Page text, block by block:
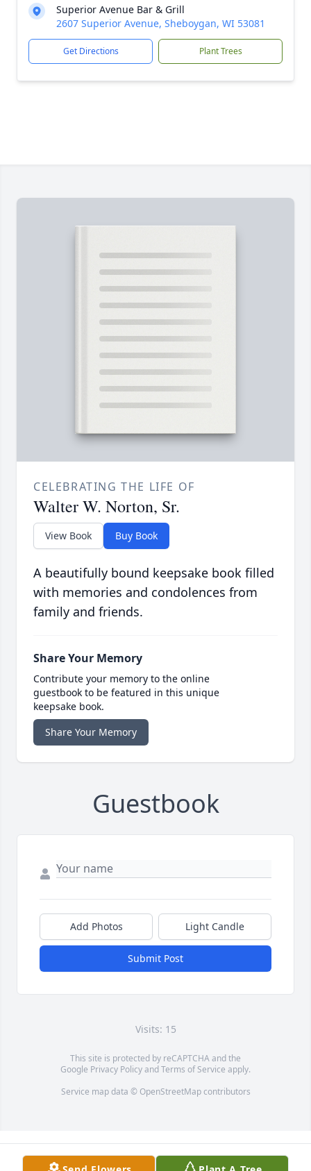
Superior Avenue Bar & Grill
2607 Superior Avenue, Sheboygan, WI 53081
Get Directions Plant Trees
CELEBRATING THE LIFE OF
Walter W. Norton, Sr.
View Book Buy Book
A beautifully bound keepsake book filled
with memories and condolences from
family and friends.
Share Your Memory
Contribute your memory to the online
guestbook to be featured in this unique
keepsake book.
Share Your Memory
Guestbook
Add Photos Light Candle
Submit Post
Visits: 15
This site is protected by reCAPTCHA and the
Google Privacy PolicyandTerms of Service apply.
Service map data © OpenStreetMapcontributors